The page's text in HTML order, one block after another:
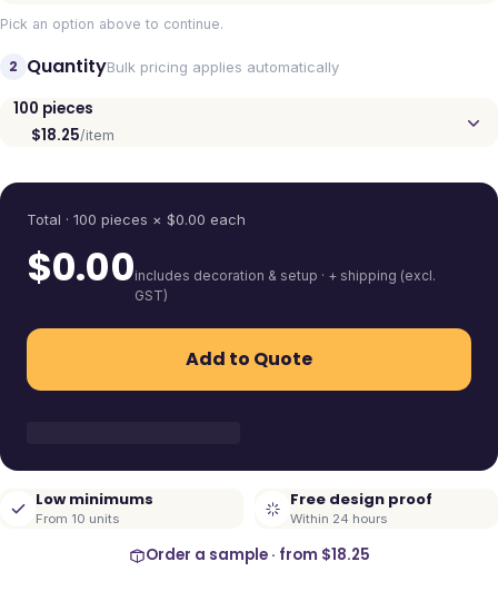
Pick an option above to continue.
2 QuantityBulk pricing applies automatically
100 pieces
$18.25/item
Total · 100 pieces × $0.00 each
$0.00includes decoration & setup · + shipping (excl.
GST)
Add to Quote
Low minimums
From 10 units
Free design proof
Within 24 hours
Order a sample · from $18.25